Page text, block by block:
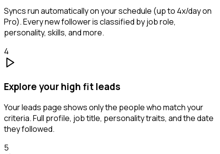
Syncs run automatically on your schedule (up to 4x/day on
Pro). Every new follower is classified by job role,
personality, skills, and more.
4
Explore your high fit leads
Your leads page shows only the people who match your
criteria. Full profile, job title, personality traits, and the date
they followed.
5